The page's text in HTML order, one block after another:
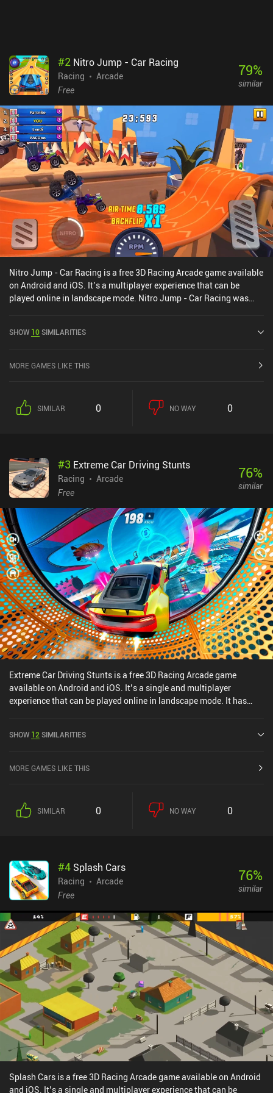
#2 Nitro Jump - Car Racing
Racing
Arcade
Free
79%
similar
Nitro Jump - Car Racing is a free 3D Racing Arcade game available
on Android and iOS. It’s a multiplayer experience that can be
played online in landscape mode. Nitro Jump - Car Racing was
SHOW 10SIMILARITIES
MORE GAMES LIKE THIS
SIMILAR 0 NO WAY 0
#3 Extreme Car Driving Stunts
Racing
Arcade
Free
76%
similar
Extreme Car Driving Stunts is a free 3D Racing Arcade game
available on Android and iOS. It’s a single and multiplayer
experience that can be played online in landscape mode. It has
rating of 4.1 out of 5.0 on Google Play and 1 out of 5.0 on the iOS
SHOW 12 SIMILARITIES
MORE GAMES LIKE THIS
SIMILAR 0 NO WAY 0
#4 Splash Cars
Racing
Arcade
Free
76%
similar
Splash Cars is a free 3D Racing Arcade game available on Android
and iOS. It’s a single and multiplayer experience that can be